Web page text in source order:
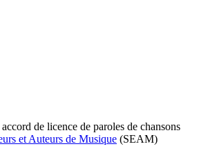
de licence de paroles de chansons
et Auteurs de Musique (SEAM)